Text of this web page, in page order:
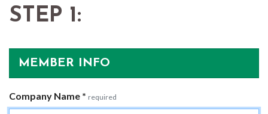
STEP 1:
MEMBER INFO
Company Name * required